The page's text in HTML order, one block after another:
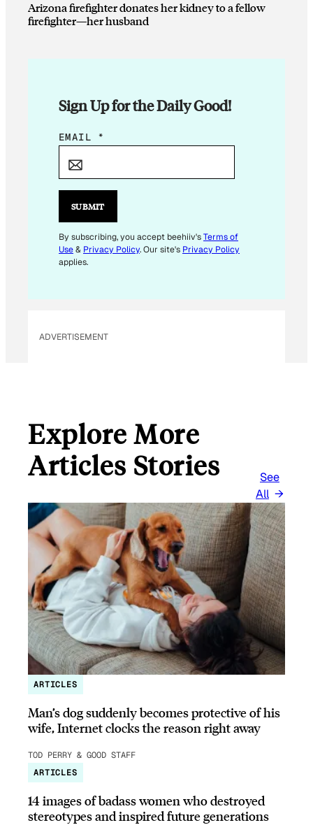
Arizona firefighter donates her kidney to a fellow
firefighter—her husband
Sign Up for the Daily Good!
*
EMAIL *
SUBMIT
By subscribing, you accept beehiiv'sTerms of
Use& Privacy Policy. Our site's Privacy Policy
applies.
ADVERTISEMENT
Explore More
Articles Stories
See
All
ARTICLES
Man’s dog suddenly becomes protective of his
wife, Internet clocks the reason right away
TOD PERRY & GOOD STAFF
ARTICLES
14 images of badass women who destroyed
stereotypes and inspired future generations